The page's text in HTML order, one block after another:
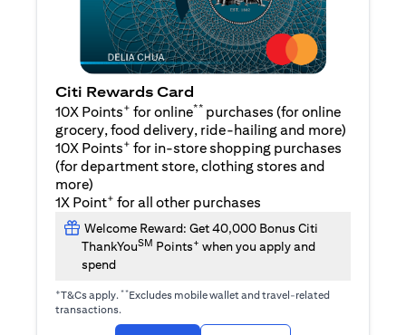
Citi Rewards Card
10X Points+ for online** purchases (for online
grocery, food delivery, ride-hailing and more)
10X Points+ for in-store shopping purchases
(for department store, clothing stores and
more)
1X Point+ for all other purchases
Welcome Reward: Get 40,000 Bonus Citi
ThankYouSM Points+ when you apply and
spend
+T&Cs apply.**Excludes mobile wallet and travel-related
transactions.